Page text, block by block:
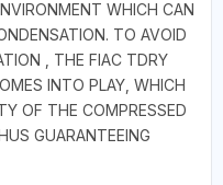
WHICH CAN
TO AVOID
, THE FIAC TDRY
INTO PLAY, WHICH
OF THE COMPRESSED
GUARANTEEING